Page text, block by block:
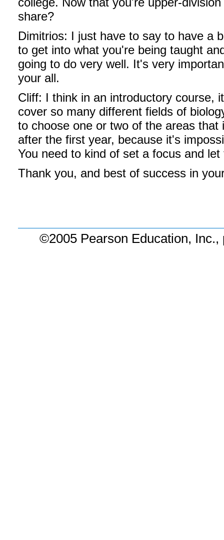
share?
Dimitrios: I just have to say to have a
to get into what you're being taught
going to do very well. It's very
your all.
Cliff: I think in an introductory course,
cover so many different fields of
to choose one or two of the areas
after the first year, because it's
You need to kind of set a focus and
Thank you, and best of success in
©2005 Pearson Education,